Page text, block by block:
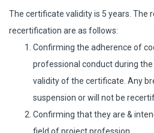
The certificate validity is 5 years. The
recertification are as follows:
Confirming the adherence of
professional conduct during
validity of the certificate. Any
suspension or will not be
Confirming that they are &